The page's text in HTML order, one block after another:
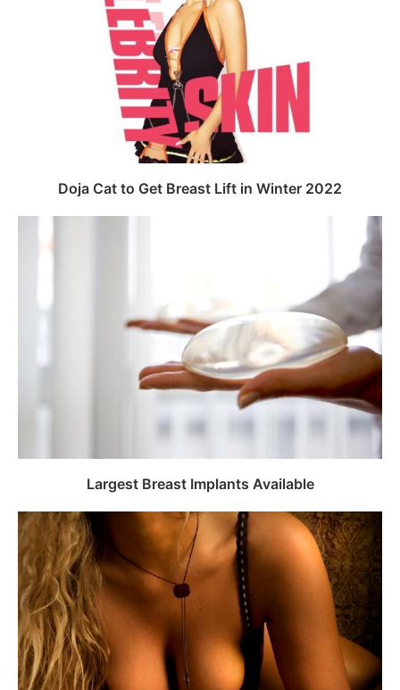
Doja Cat to Get Breast Lift in Winter 2022
Largest Breast Implants Available